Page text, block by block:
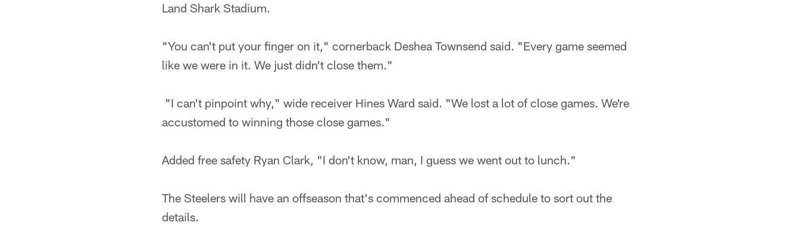
Land Shark Stadium.
"You can't put your finger on it," cornerback Deshea Townsend said. "Every game seemed
like we were in it. We just didn't close them."
"I can't pinpoint why," wide receiver Hines Ward said. "We lost a lot of close games. We're
accustomed to winning those close games."
Added free safety Ryan Clark, "I don't know, man, I guess we went out to lunch."
The Steelers will have an offseason that's commenced ahead of schedule to sort out the
details.